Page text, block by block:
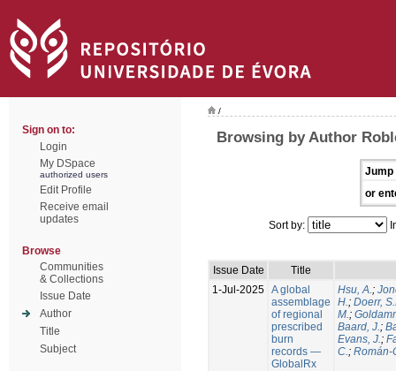
Sign on to:
Login
My DSpace
authorized users
Edit Profile
Receive email
updates
Browse
Communities
& Collections
Issue Date
Author
Title
Subject
/
Browsing by Author
Jump
or
Sort by:
Issue Date
Title
1-Jul-2025 A global
assemblage
of regional
prescribed
burn
records —
GlobalRx
Hsu, A.;
H.; Doerr,
M.;
Baard, J.;
Evans, J.;
C.; Román-